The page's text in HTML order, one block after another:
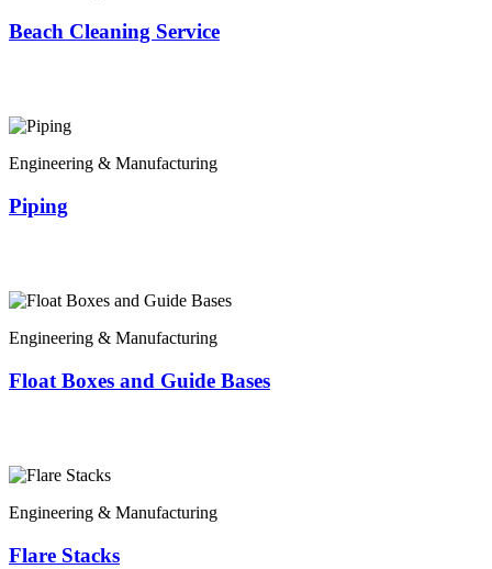
Beach Cleaning Service
Engineering & Manufacturing
Piping
Engineering & Manufacturing
Float Boxes and Guide Bases
Engineering & Manufacturing
Flare Stacks